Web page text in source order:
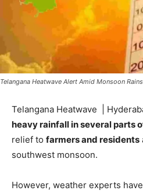
Telangana Heatwave Alert Amid Monsoon Rains
Telangana Heatwave |
heavy rainfall in several parts
relief to farmers and residents
southwest monsoon.
However, weather experts